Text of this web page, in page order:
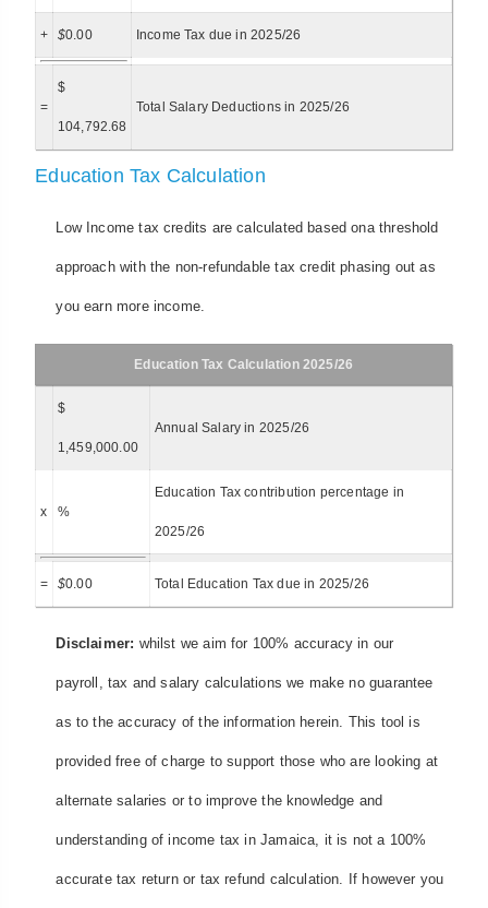
+ $0.00 Income Tax due in 2025/26
=
$
104,792.68
Total Salary Deductions in 2025/26
Education Tax Calculation
Low Income tax credits are calculated based ona threshold
approach with the non-refundable tax credit phasing out as
you earn more income.
Education Tax Calculation 2025/26
$
1,459,000.00
Annual Salary in 2025/26
x %
Education Tax contribution percentage in
2025/26
= $0.00 Total Education Tax due in 2025/26
Disclaimer: whilst we aim for 100% accuracy in our
payroll, tax and salary calculations we make no guarantee
as to the accuracy of the information herein. This tool is
provided free of charge to support those who are looking at
alternate salaries or to improve the knowledge and
understanding of income tax in Jamaica, it is not a 100%
accurate tax return or tax refund calculation. If however you